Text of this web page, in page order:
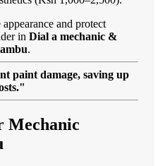
and protect
in Dial a mechanic &
.
paint damage, saving up
Mechanic